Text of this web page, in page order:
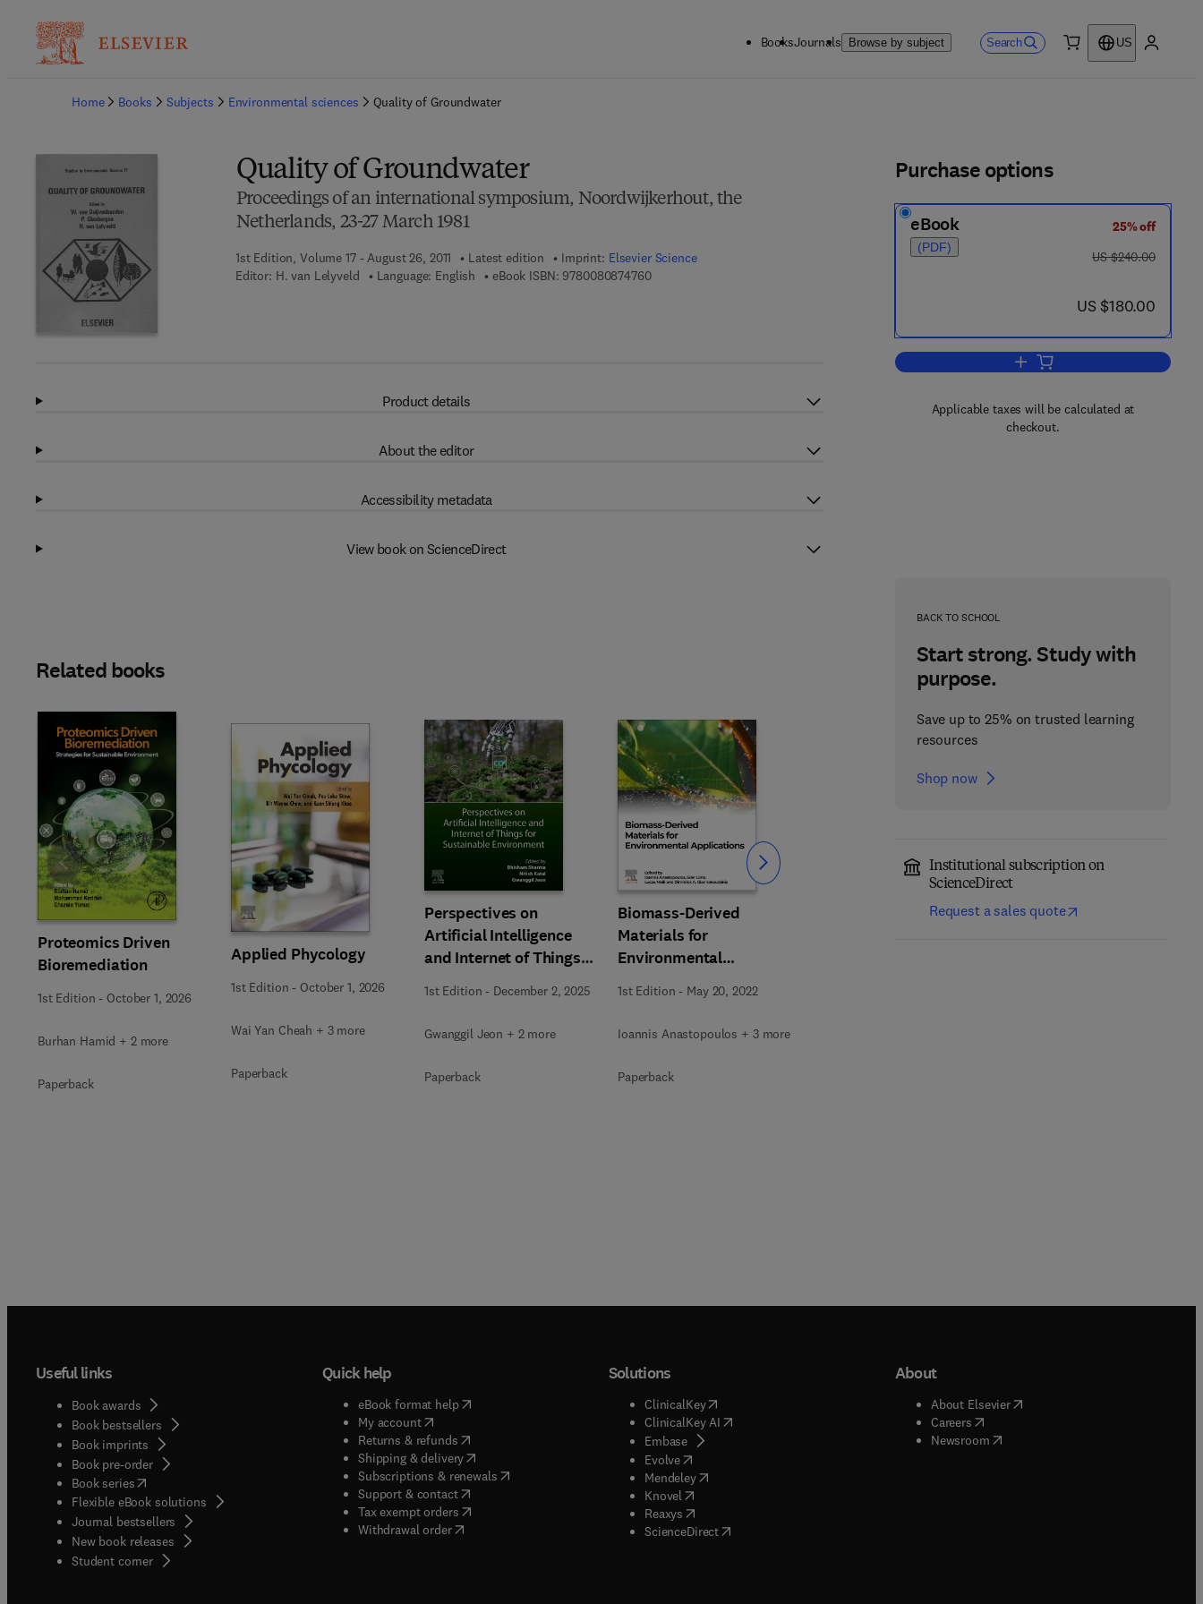
BooksJournals Browse by subject Search
US
Home
Books Subjects Environmental sciences Quality of Groundwater
Quality of Groundwater
Proceedings of an international symposium, Noordwijkerhout, the
Netherlands, 23-27 March 1981
1st Edition, Volume 17 - August 26, 2011 Latest edition Imprint: Elsevier Science
Editor: H. van Lelyveld Language: English eBook ISBN: 97800808747609 7 8 - 0 - 0 8 - 0 8 7 4 7 6 - 0
Purchase options
eBook
(PDF)
25% off
was US $240.00
US $240.00
now US $180.00
US $180.00
Add to cart, Quality of
Applicable taxes will be calculated at
checkout.
BACK TO SCHOOL
Start strong. Study with
purpose.
Save up to 25% on trusted learning
resources
Shop now
Institutional subscription on
ScienceDirect
Request a sales quote
Product details
About the editor
Accessibility metadata
View book on ScienceDirect
Related books
Proteomics Driven
Bioremediation
1st Edition - October 1, 2026
Burhan Hamid + 2 more
Paperback
Applied Phycology
1st Edition - October 1, 2026
Wai Yan Cheah + 3 more
Paperback
Perspectives on
Artificial Intelligence
and Internet of Things
Environment
1st Edition - December 2, 2025
Gwanggil Jeon + 2 more
Paperback
Biomass-Derived
Materials for
Environmental
1st Edition - May 20, 2022
Ioannis Anastopoulos + 3 more
Paperback
Advanced Materials for
From Biofiltration to
Slide Slide
Useful links
Book awards
Book bestsellers
Book imprints
Book pre-order
Book series(opens in new tab/window
Flexible eBook solutions
Journal bestsellers
New book releases
Student corner( opens in new tab/window
Quick help
eBook format help( opens in new tab/window
My account( opens in new tab/window
Returns & refunds( opens in new tab/window
Shipping & delivery(opens in new tab/window
Subscriptions & renewals( opens in new tab/window
)
Support & contact( opens in new tab/window
Tax exempt orders( opens in new tab/window
Withdrawal order
Solutions
ClinicalKey(opens in new tab/window
ClinicalKey AI( opens in new tab/window
Embase( opens in new tab/window
Evolve( opens in new tab/window
Mendeley( opens in new tab/window
Knovel opens in new tab/window
Reaxys opens in new tab/window
ScienceDirect( opens in new tab/window
About
About Elsevier( opens in new tab/window
Careers( opens in new tab/window
Newsroom( opens in new tab/window